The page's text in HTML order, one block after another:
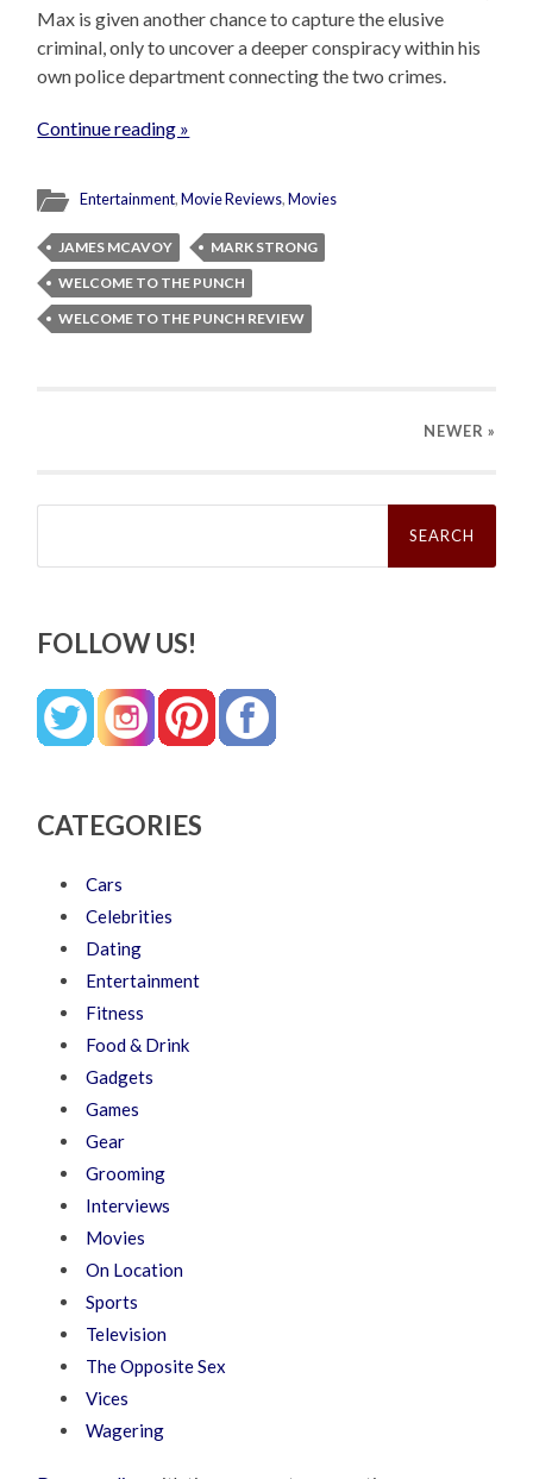
Max is given another chance to capture the elusive
criminal, only to uncover a deeper conspiracy within his
own police department connecting the two crimes.
Continue reading »
Entertainment,Movie Reviews,Movies
JAMES MCAVOY
MARK STRONG
WELCOME TO THE PUNCH
WELCOME TO THE PUNCH REVIEW
NEWER »
Search
FOLLOW US!
CATEGORIES
Cars
Celebrities
Dating
Entertainment
Fitness
Food & Drink
Gadgets
Games
Gear
Grooming
Interviews
Movies
On Location
Sports
Television
The Opposite Sex
Vices
Wagering